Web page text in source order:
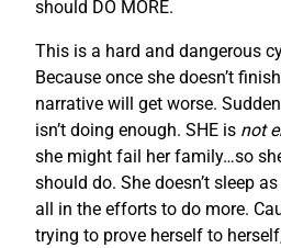
should DO MORE.
This is a hard and dangerous
Because once she doesn’t
narrative will get worse.
isn’t doing enough. SHE is not
she might fail her family…so
should do. She doesn’t sleep
all in the efforts to do more.
trying to prove herself to